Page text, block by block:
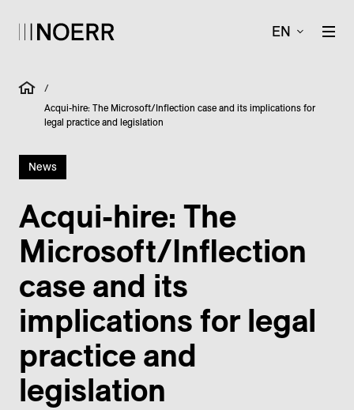
EN
/
Acqui-hire: The Microsoft/Inflection case and its implications for
legal practice and legislation
News
Acqui-hire: The
Microsoft/­Inflection
case and its
implications for legal
practice and
legislation